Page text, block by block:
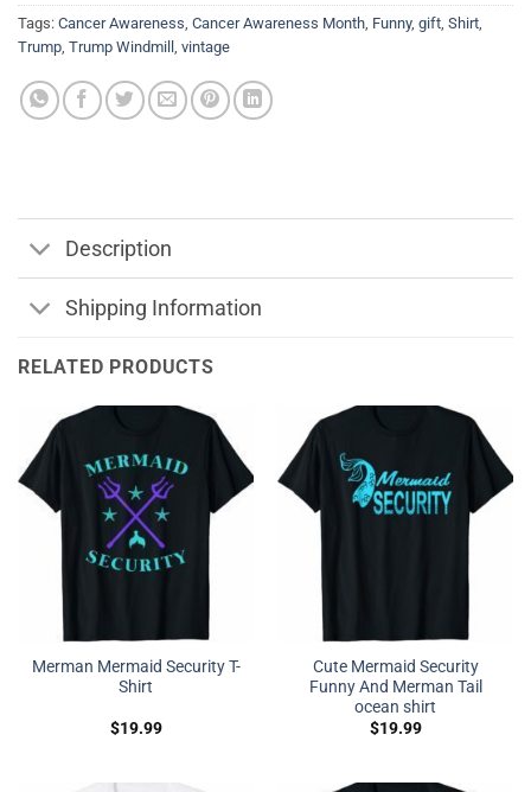
Tags: Cancer Awareness, Cancer Awareness Month, Funny, gift, Shirt,
Trump, Trump Windmill , vintage
Description
Shipping Information
RELATED PRODUCTS
Merman Mermaid Security T-
Shirt
$19.99
Cute Mermaid Security
Funny And Merman Tail
ocean shirt
$19.99